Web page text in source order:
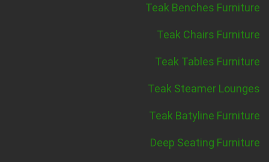
Teak Benches Furniture
Teak Chairs Furniture
Teak Tables Furniture
Teak Steamer Lounges
Teak Batyline Furniture
Deep Seating Furniture